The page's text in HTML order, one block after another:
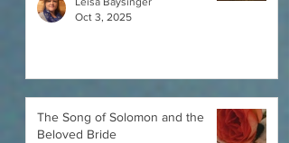
Oct 3, 2025
The Song of Solomon and the
Beloved Bride